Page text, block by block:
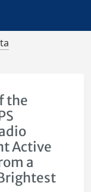
the
Active
a